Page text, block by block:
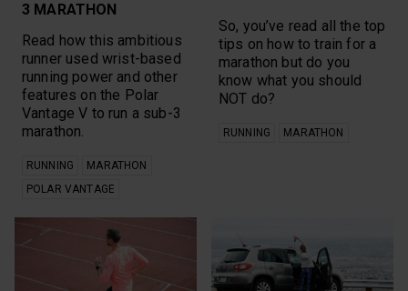
Hiking
Ignite 2
Long Run
Marathon
Mental Health
Motivation
Mountain Biking
Multisports
New
Off-Season
Orthostatic Test
Outdoor Sports
Outdoors
sensors
Sleep
SleepWise
Speed Work
Strength Training
Stress Relief
Strong Women
Trails
Training
Training Plan
3 MARATHON
Read how this ambitious
runner used wrist-based
running power and other
features on the Polar
Vantage V to run a sub-3
marathon.
RUNNING
MARATHON
POLAR VANTAGE
So, you’ve read all the top
tips on how to train for a
marathon but do you
know what you should
NOT do?
RUNNING MARATHON